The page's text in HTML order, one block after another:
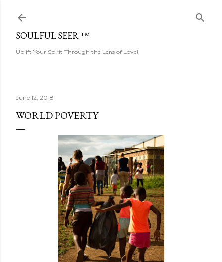
SOULFUL SEER ™
Uplift Your Spirit Through the Lens of Love!
June 12, 2018
WORLD POVERTY